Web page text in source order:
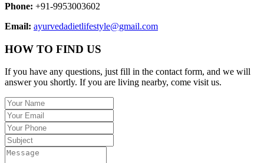
Phone: +91-9953003602
Email: ayurvedadietlifestyle@gmail.com
HOW TO FIND US
If you have any questions, just fill in the contact form, and we will
answer you shortly. If you are living nearby, come visit us.